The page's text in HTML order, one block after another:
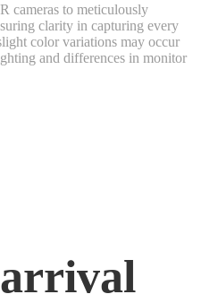
cameras to meticulously
clarity in capturing every
color variations may occur
and differences in monitor